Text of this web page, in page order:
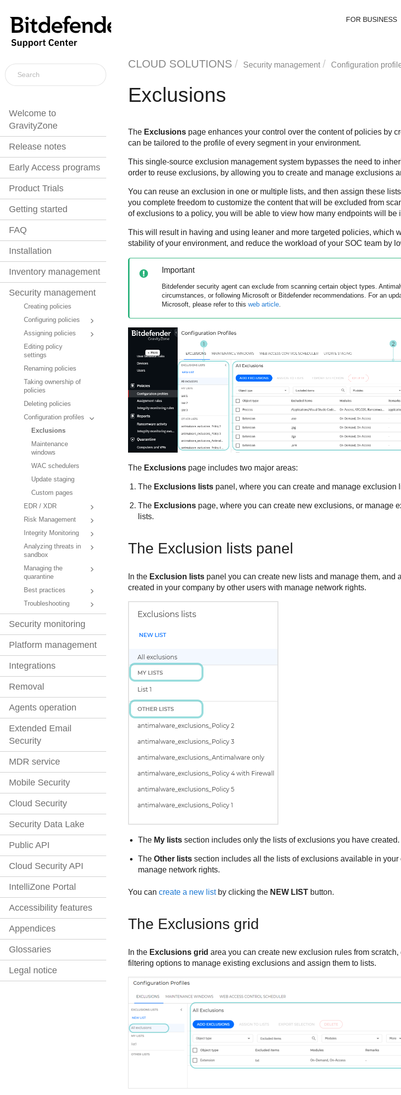
Welcome to
GravityZone
Release notes
Early Access programs
Product Trials
Getting started
FAQ
Installation
Inventory management
Security management
Creating policies
Configuring policies
Assigning policies
Editing policy
settings
Renaming policies
Taking ownership of
policies
Deleting policies
Configuration profiles
Exclusions
Maintenance
windows
WAC schedulers
Update staging
Custom pages
EDR / XDR
Risk Management
Integrity Monitoring
Analyzing threats in
sandbox
Managing the
quarantine
Best practices
Troubleshooting
Security monitoring
Platform management
Integrations
Removal
Agents operation
Extended Email
Security
MDR service
Mobile Security
Cloud Security
Security Data Lake
Public API
Cloud Security API
IntelliZone Portal
Accessibility features
Appendices
Glossaries
Legal notice
FOR BUSINESS
CLOUD SOLUTIONS Security management Configuration
Exclusions
The Exclusionspage enhances your control over the content of policies by
can be tailored to the profile of every segment in your environment.
This single-source exclusion management system bypasses the need to
order to reuse exclusions, by allowing you to create and manage exclusions
You can reuse an exclusion in one or multiple lists, and then assign these
you complete freedom to customize the content that will be excluded from
of exclusions to a policy, you will be able to view how many endpoints will be
This will result in having and using leaner and more targeted policies, which
stability of your environment, and reduce the workload of your SOC team by
Important
Bitdefendersecurity agent can exclude from scanning certain object types.
circumstances, or following Microsoft or Bitdefenderrecommendations. For an
Microsoft, please refer to this web article.
The Exclusionspage includes two major areas:
The Exclusions listspanel, where you can create and manage exclusion
The Exclusionspage, where you can create new exclusions, or manage
lists.
The Exclusion lists panel
In the Exclusion listspanel you can create new lists and manage them, and
created in your company by other users with manage network rights.
The My listssection includes only the lists of exclusions you have created.
The Other listssection includes all the lists of exclusions available in your
manage network rights.
You can create a new listby clicking the NEW LISTbutton.
The Exclusions grid
In the Exclusions grid area you can create new exclusion rules from
filtering options to manage existing exclusions and assign them to lists.